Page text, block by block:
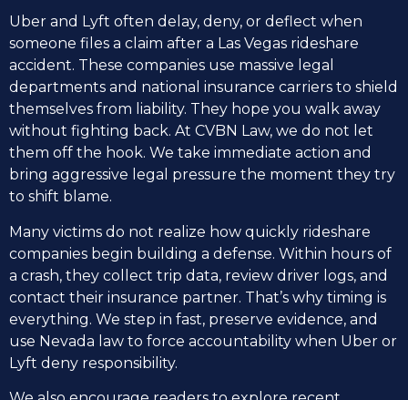
Uber and Lyft often delay, deny, or deflect when
someone files a claim after a Las Vegas rideshare
accident. These companies use massive legal
departments and national insurance carriers to shield
themselves from liability. They hope you walk away
without fighting back. At CVBN Law, we do not let
them off the hook. We take immediate action and
bring aggressive legal pressure the moment they try
to shift blame.
Many victims do not realize how quickly rideshare
companies begin building a defense. Within hours of
a crash, they collect trip data, review driver logs, and
contact their insurance partner. That’s why timing is
everything. We step in fast, preserve evidence, and
use Nevada law to force accountability when Uber or
Lyft deny responsibility.